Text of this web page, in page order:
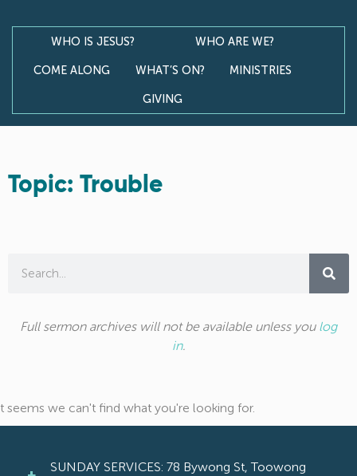
WHO IS JESUS?
WHO ARE WE?
COME ALONG
WHAT’S ON?
MINISTRIES
GIVING
Topic: Trouble
Full sermon archives will not be available unless you log
in.
seems we can't find what you're looking for.
SUNDAY SERVICES: 78 Bywong St, Toowong